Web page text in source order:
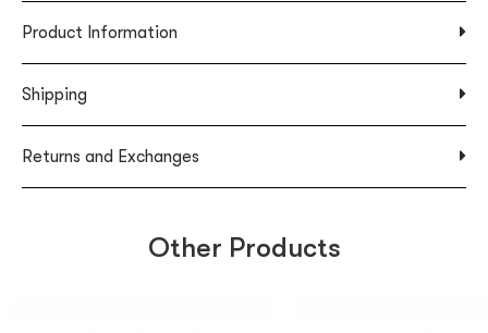
Product Information
Shipping
Returns and Exchanges
Other Products